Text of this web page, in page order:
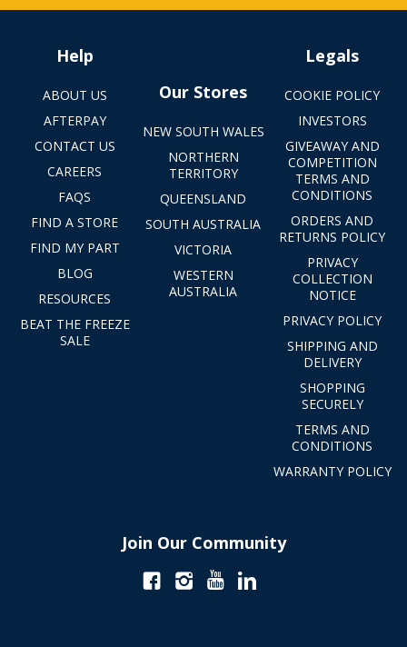
Help
ABOUT US
AFTERPAY
CONTACT US
CAREERS
FAQS
FIND A STORE
FIND MY PART
BLOG
RESOURCES
BEAT THE FREEZE
SALE
Our Stores
NEW SOUTH WALES
NORTHERN
TERRITORY
QUEENSLAND
SOUTH AUSTRALIA
VICTORIA
WESTERN
AUSTRALIA
Legals
COOKIE POLICY
INVESTORS
GIVEAWAY AND
COMPETITION
TERMS AND
CONDITIONS
ORDERS AND
RETURNS POLICY
PRIVACY
COLLECTION
NOTICE
PRIVACY POLICY
SHIPPING AND
DELIVERY
SHOPPING
SECURELY
TERMS AND
CONDITIONS
WARRANTY POLICY
Join Our Community